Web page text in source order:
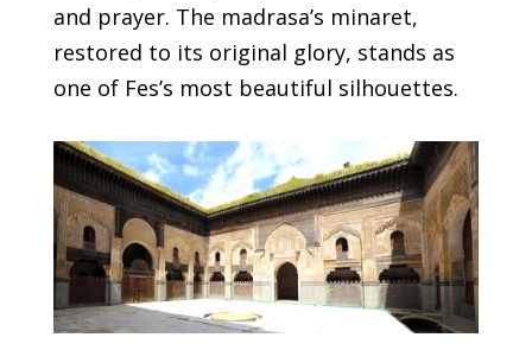
and prayer. The madrasa’s minaret,
restored to its original glory, stands as
one of Fes’s most beautiful silhouettes.